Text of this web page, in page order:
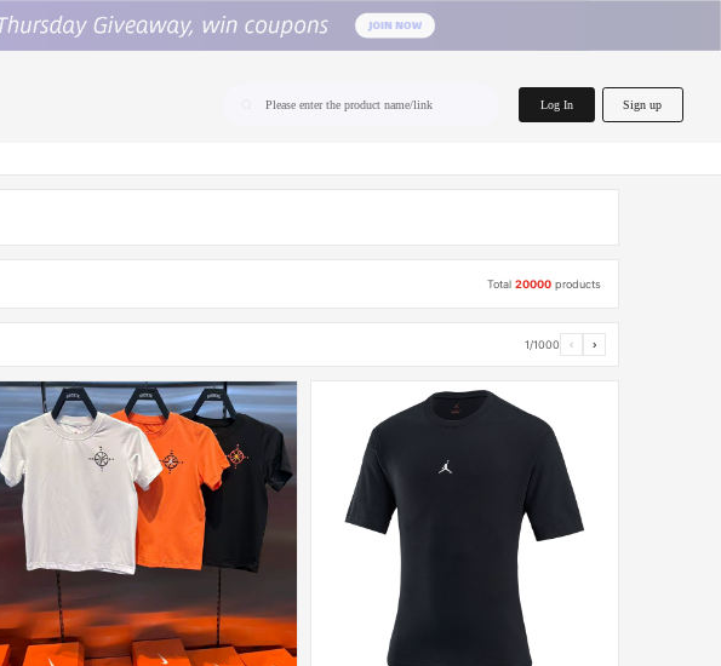
Please enter the product name/link Log In Sign up
Total20000 products
1/1000 ‹ ›